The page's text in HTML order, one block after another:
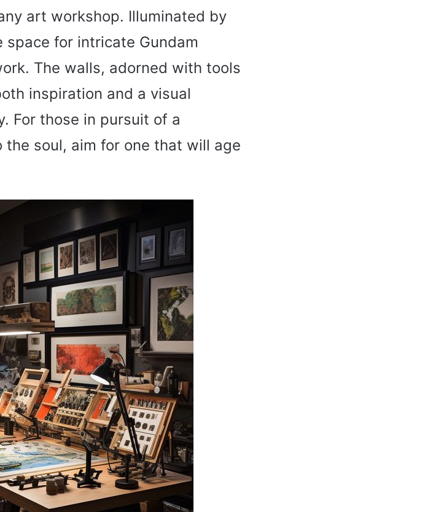
art workshop. Illuminated by
for intricate Gundam
The walls, adorned with tools
inspiration and a visual
For those in pursuit of a
soul, aim for one that will age